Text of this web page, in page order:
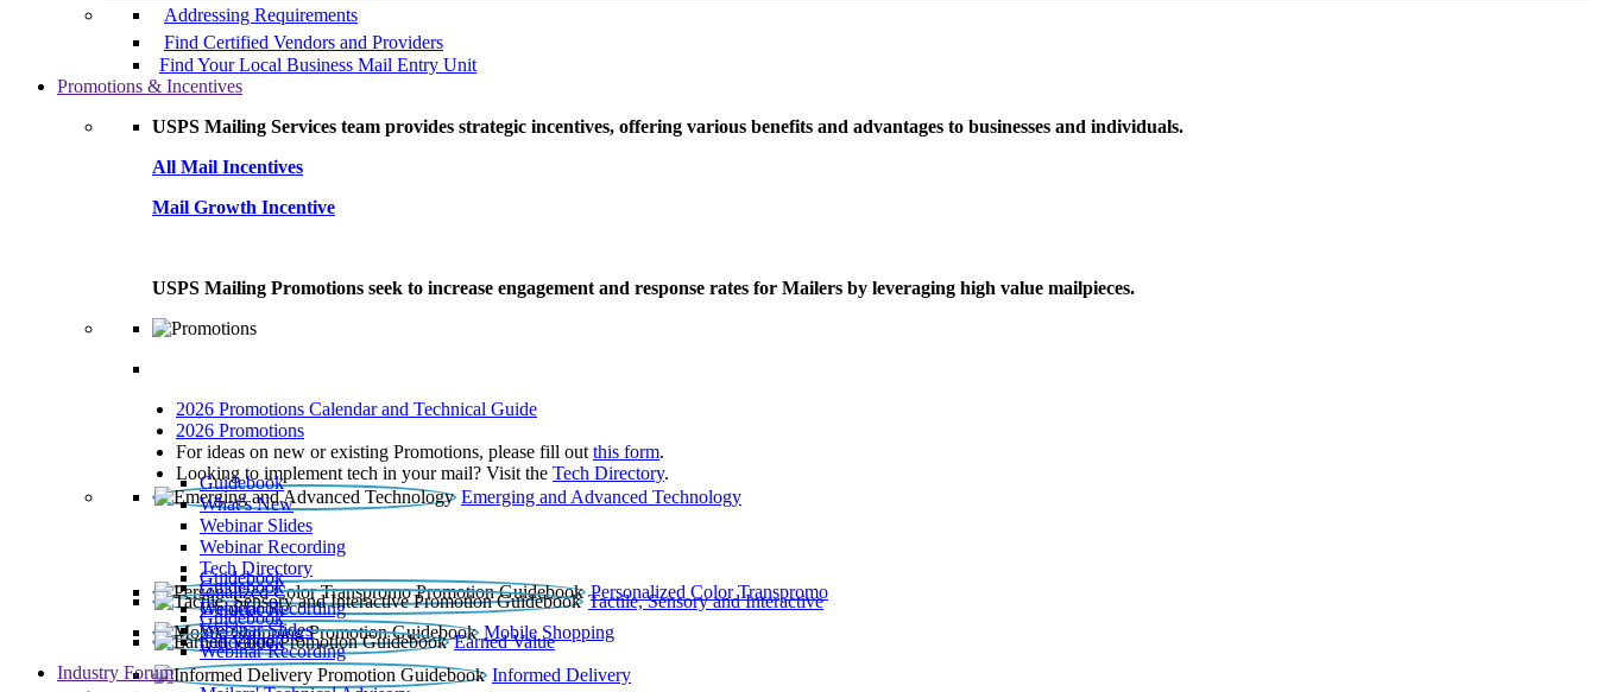
Addressing Requirements
Find Certified Vendors and Providers
Find Your Local Business Mail Entry Unit
Promotions & Incentives
USPS Mailing Services team provides strategic incentives, offering various benefits and advantages to businesses and individuals.
All Mail Incentives
Mail Growth Incentive
USPS Mailing Promotions seek to increase engagement and response rates for Mailers by leveraging high value mailpieces.
2026 Promotions Calendar and Technical Guide
2026 Promotions
For ideas on new or existing Promotions, please fill out this form.
Looking to implement tech in your mail? Visit the Tech Directory.
Emerging and Advanced Technology
Guidebook
What’s New
Webinar Slides
Webinar Recording​
Tech Directory
Personalized Color Transpromo
Guidebook
Tactile, Sensory and Interactive
Guidebook
Webinar Recording
Mobile Shopping
Guidebook
Earned Value
Guidebook
Webinar Slides
Webinar Recording
Informed Delivery
Guidebook
Industry Forum